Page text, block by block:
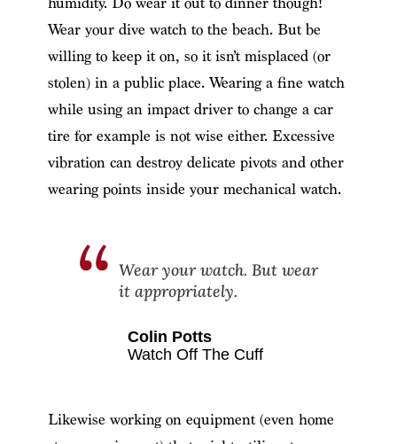
Wear your dive watch to the beach. But be
willing to keep it on, so it isn’t misplaced (or
stolen) in a public place. Wearing a fine watch
while using an impact driver to change a car
tire for example is not wise either. Excessive
vibration can destroy delicate pivots and other
wearing points inside your mechanical watch.
Wear your watch. But wear
it appropriately.
Colin Potts
Watch Off The Cuff
Likewise working on equipment (even home